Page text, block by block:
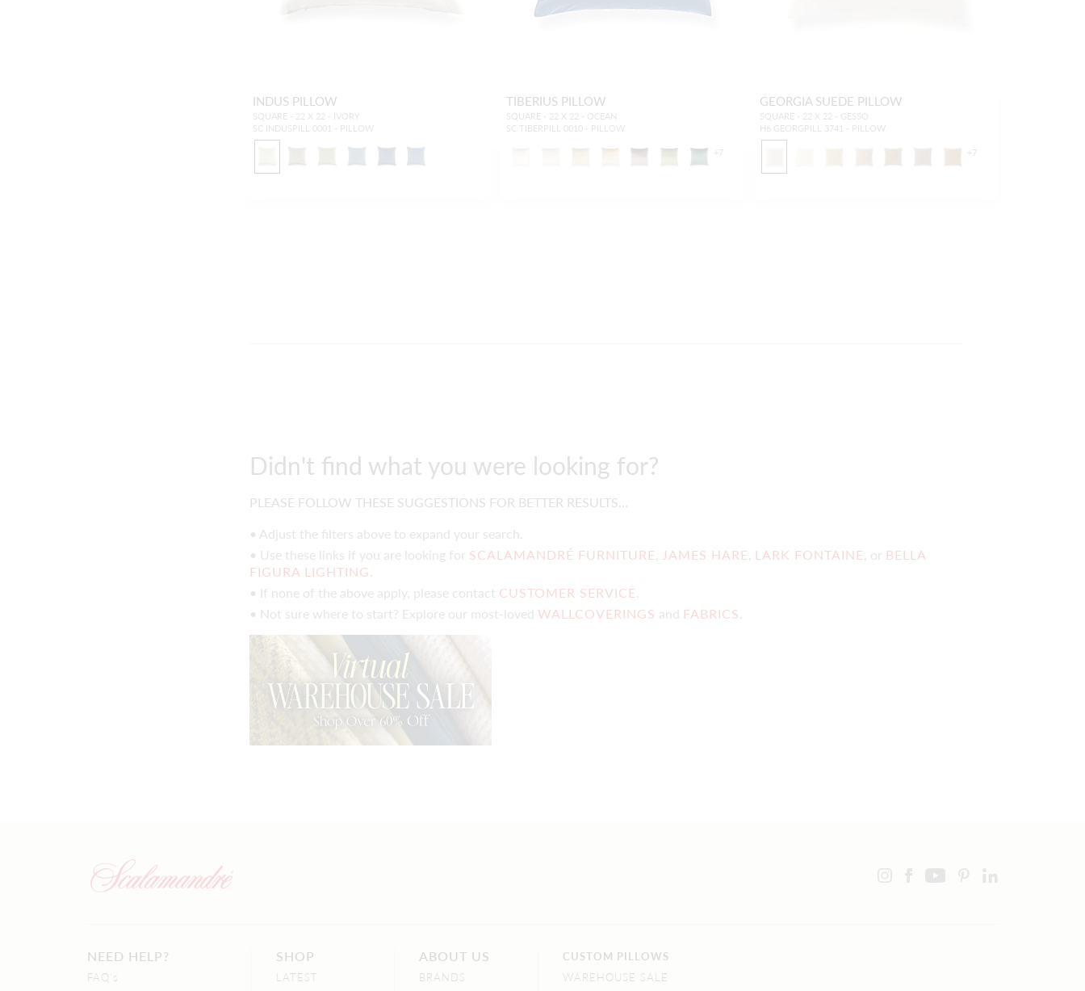
INDUS PILLOW
SQUARE - 22 X 22 - IVORY
SC INDUSPILL 0001 - PILLOW
TIBERIUS PILLOW
SQUARE - 22 X 22 - OCEAN
SC TIBERPILL 0010 - PILLOW
+7
GEORGIA SUEDE PILLOW
SQUARE - 22 X 22 - GESSO
H6 GEORGPILL 3741 - PILLOW
+7
Didn't find what you were looking for?
PLEASE FOLLOW THESE SUGGESTIONS FOR BETTER RESULTS…
• Adjust the filters above to expand your search.
• Use these links if you are looking for SCALAMANDRÉ FURNITURE JAMES HARE LARK FONTAINE , or BELLA
FIGURA LIGHTING
• If none of the above apply, please contact CUSTOMER SERVICE
• Not sure where to start? Explore our most-loved WALLCOVERINGS and FABRICS
NEED HELP?
FAQ's
SHOP
LATEST
ABOUT US
BRANDS
CUSTOM PILLOWS
WAREHOUSE SALE